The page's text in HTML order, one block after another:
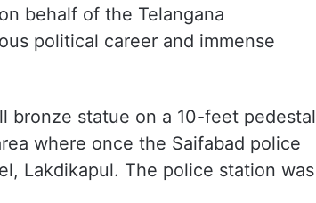
behalf of the Telangana
political career and immense
bronze statue on a 10-feet pedestal
where once the Saifabad police
Lakdikapul. The police station was